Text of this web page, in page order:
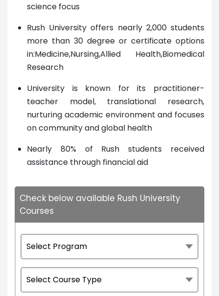
science focus
Rush University offers nearly 2,000 students
more than 30 degree or certificate options
in:Medicine,Nursing,Allied Health,Biomedical
Research
University is known for its practitioner-
teacher model, translational research,
nurturing academic environment and focuses
on community and global health
Nearly 80% of Rush students received
assistance through financial aid
Check below available Rush University
Courses